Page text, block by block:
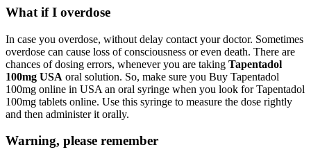
What if I overdose
In case you overdose, without delay contact your doctor. Sometimes
overdose can cause loss of consciousness or even death. There are
chances of dosing errors, whenever you are taking Tapentadol
100mg USA oral solution. So, make sure you Buy Tapentadol
100mg online in USA an oral syringe when you look for Tapentadol
100mg tablets online. Use this syringe to measure the dose rightly
and then administer it orally.
Warning, please remember